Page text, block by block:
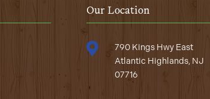
Our Location

790 Kings Hwy East
Atlantic Highlands, NJ
07716